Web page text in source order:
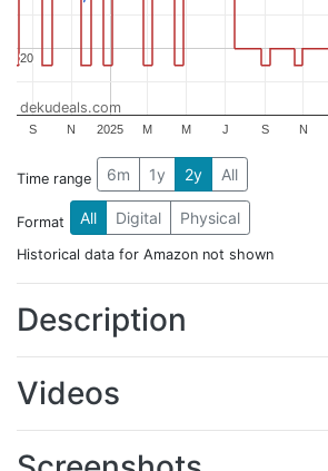
2025
S N M M J S N
20
20
dekudeals.com
Time range 6m 1y 2y All
Format All Digital Physical
Historical data for Amazon not shown
Description
Videos